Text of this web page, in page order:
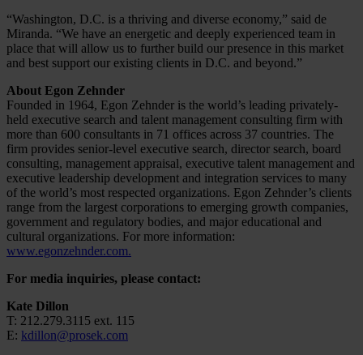
“Washington, D.C. is a thriving and diverse economy,” said de
Miranda. “We have an energetic and deeply experienced team in
place that will allow us to further build our presence in this market
and best support our existing clients in D.C. and beyond.”
About Egon Zehnder
Founded in 1964, Egon Zehnder is the world’s leading privately-
held executive search and talent management consulting firm with
more than 600 consultants in 71 offices across 37 countries. The
firm provides senior-level executive search, director search, board
consulting, management appraisal, executive talent management and
executive leadership development and integration services to many
of the world’s most respected organizations. Egon Zehnder’s clients
range from the largest corporations to emerging growth companies,
government and regulatory bodies, and major educational and
cultural organizations. For more information:
www.egonzehnder.com.
For media inquiries, please contact:
Kate Dillon
T: 212.279.3115 ext. 115
E: kdillon@prosek.com